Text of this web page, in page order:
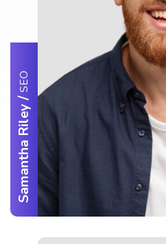
Samantha Riley
/
SEO